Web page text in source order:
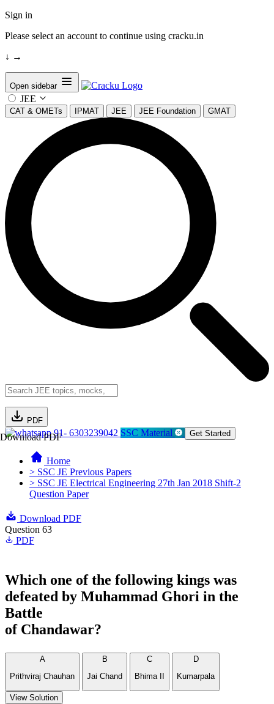
Sign in
Please select an account to continue using cracku.in
↓ →
Open sidebar
JEE
CAT & OMETs IPMAT JEE JEE Foundation GMAT
PDF
Download PDF91- 6303239042 SSC Material Get Started
Home
> SSC JE Previous Papers
> SSC JE Electrical Engineering 27th Jan 2018 Shift-2
Question Paper
Download PDF
Question 63
PDF
Which one of the following kings was
defeated by Muhammad Ghori in the
Battle
of Chandawar?
A
Prithviraj Chauhan
B
Jai Chand
C
Bhima II
D
Kumarpala
View Solution